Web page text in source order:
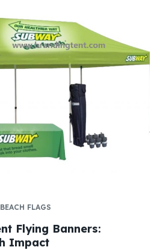
BEACH FLAGS
Flying Banners:
Impact